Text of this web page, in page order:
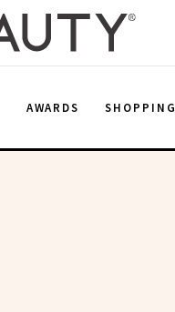
AWARDS SHOPPING